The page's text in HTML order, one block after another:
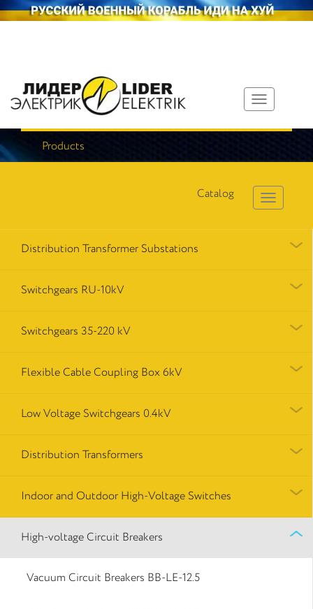
Toggle
navigation
Products
Catalog
Distribution Transformer Substations
Switchgears RU-10kV
Switchgears 35-220 kV
Flexible Cable Coupling Box 6kV
Low Voltage Switchgears 0.4kV
Distribution Transformers
Indoor and Outdoor High-Voltage Switches
High-voltage Circuit Breakers
Vacuum Circuit Breakers BB-LE-12.5